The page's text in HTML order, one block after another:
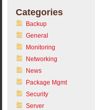
Categories
Backup
General
Monitoring
Networking
News
Package Mgmt
Security
Server